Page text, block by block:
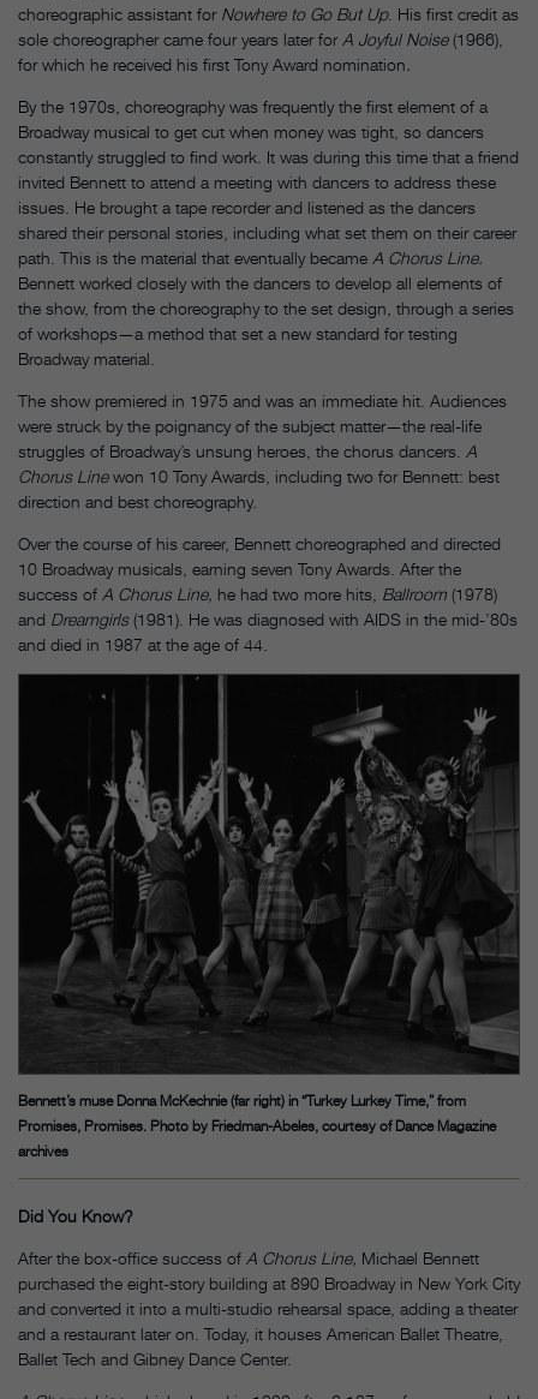
choreographic assistant for Nowhere to Go But Up. His first credit as
sole choreographer came four years later for A Joyful Noise(1966),
for which he received his first Tony Award nomination.
By the 1970s, choreography was frequently the first element of a
Broadway musical to get cut when money was tight, so dancers
constantly struggled to find work. It was during this time that a friend
invited Bennett to attend a meeting with dancers to address these
issues. He brought a tape recorder and listened as the dancers
shared their personal stories, including what set them on their career
path. This is the material that eventually became A Chorus Line.
Bennett worked closely with the dancers to develop all elements of
the show, from the choreography to the set design, through a series
of workshops—a method that set a new standard for testing
Broadway material.
The show premiered in 1975 and was an immediate hit. Audiences
were struck by the poignancy of the subject matter—the real-life
struggles of Broadway’s unsung heroes, the chorus dancers. A
Chorus Linewon 10 Tony Awards, including two for Bennett: best
direction and best choreography.
Over the course of his career, Bennett choreographed and directed
10 Broadway musicals, earning seven Tony Awards. After the
success of A Chorus Line, he had two more hits, Ballroom (1978)
and Dreamgirls(1981). He was diagnosed with AIDS in the mid-’80s
and died in 1987 at the age of 44.
Bennett’s muse Donna McKechnie (far right) in “Turkey Lurkey Time,” from
Promises, Promises. Photo by Friedman-Abeles, courtesy of Dance Magazine
archives
Did You Know?
After the box-office success of A Chorus Line, Michael Bennett
purchased the eight-story building at 890 Broadway in New York City
and converted it into a multi-studio rehearsal space, adding a theater
and a restaurant later on. Today, it houses American Ballet Theatre,
Ballet Tech and Gibney Dance Center.